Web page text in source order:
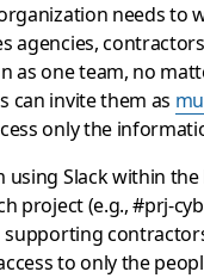
needs to
agencies,
as one team, no
can invite them as
only the
using Slack within
project (e.g., #prj-
supporting
to only the